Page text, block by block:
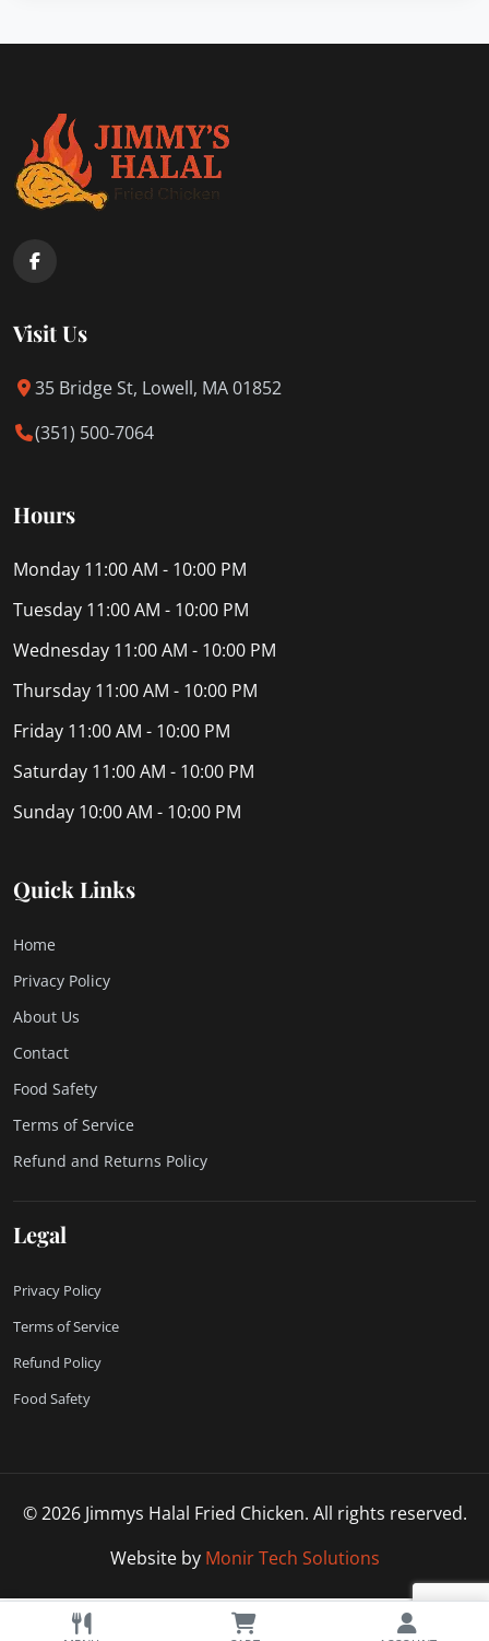
Visit Us
35 Bridge St, Lowell, MA 01852
(351) 500-7064
Hours
Monday 11:00 AM - 10:00 PM
Tuesday 11:00 AM - 10:00 PM
Wednesday 11:00 AM - 10:00 PM
Thursday 11:00 AM - 10:00 PM
Friday 11:00 AM - 10:00 PM
Saturday 11:00 AM - 10:00 PM
Sunday 10:00 AM - 10:00 PM
Quick Links
Home
Privacy Policy
About Us
Contact
Food Safety
Terms of Service
Refund and Returns Policy
Legal
Privacy Policy
Terms of Service
Refund Policy
Food Safety
© 2026 Jimmys Halal Fried Chicken. All rights reserved.
Website by Monir Tech Solutions